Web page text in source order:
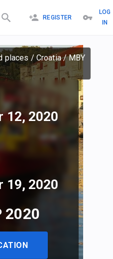
REGISTER
LOG
IN
places/Croatia/MBY
12, 2020
19, 2020
2020